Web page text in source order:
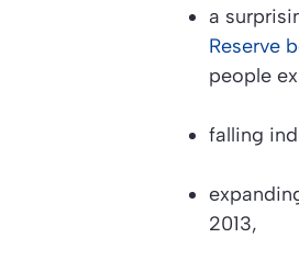
a
Reserve
people
falling
2013,